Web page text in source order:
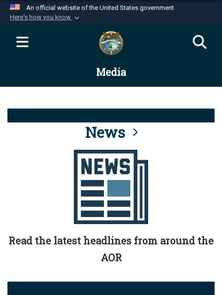
An official website of the United States government
Here's how you know
Official websites use .mil
website belongs to an official U.S.
Department of Defense organization in the United
Alock ( )orhttps://means you’ve safely
connected to the .mil website. Share sensitive
information only on official, secure websites.
Media
News
Read the latest headlines from around the
AOR